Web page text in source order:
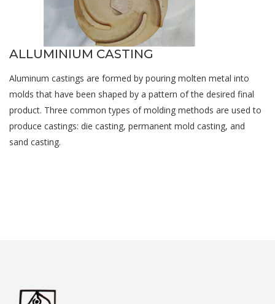
ALLUMINIUM CASTING
Aluminum castings are formed by pouring molten metal into
molds that have been shaped by a pattern of the desired final
product. Three common types of molding methods are used to
produce castings: die casting, permanent mold casting, and
sand casting.